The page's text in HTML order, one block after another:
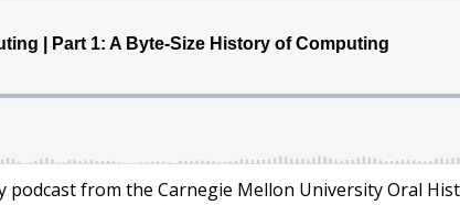
podcast from the Carnegie Mellon University Oral